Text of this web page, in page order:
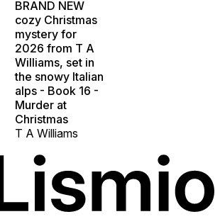
BRAND NEW
cozy Christmas
mystery for
2026 from T A
Williams, set in
the snowy Italian
alps - Book 16 -
Murder at
Christmas
T A Williams